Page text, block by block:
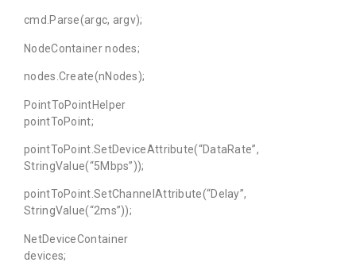
cmd.Parse(argc, argv);
NodeContainer nodes;
nodes.Create(nNodes);
PointToPointHelper
pointToPoint;
pointToPoint.SetDeviceAttribute(“DataRate”,
StringValue(“5Mbps”));
pointToPoint.SetChannelAttribute(“Delay”,
StringValue(“2ms”));
NetDeviceContainer
devices;